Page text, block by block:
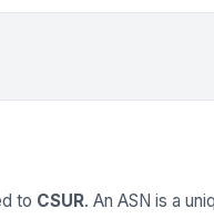
to CSUR. An ASN is a